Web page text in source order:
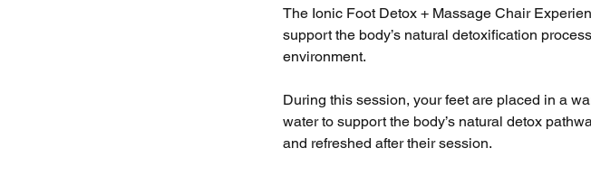
The Ionic Foot Detox + Massage Chair
support the body’s natural detoxification
environment.
During this session, your feet are placed in a
water to support the body’s natural detox
and refreshed after their session.